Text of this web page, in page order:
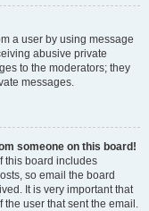
a user by using message
abusive private
to the moderators; they
messages.
someone on this board!
this board includes
so email the board
It is very important that
user that sent the email.